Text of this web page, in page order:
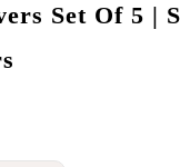
Set Of 5 |